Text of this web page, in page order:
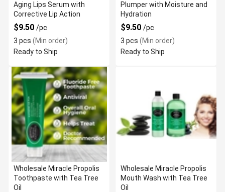
Aging Lips Serum with
Corrective Lip Action
$9.50 /pc
3 pcs (Min order)
Ready to Ship
Plumper with Moisture and
Hydration
$9.50 /pc
3 pcs (Min order)
Ready to Ship
Wholesale Miracle Propolis
Toothpaste with Tea Tree
Oil
Wholesale Miracle Propolis
Mouth Wash with Tea Tree
Oil